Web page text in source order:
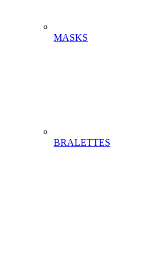
MASKS
BRALETTES